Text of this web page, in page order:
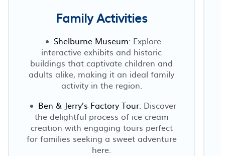
Family Activities
Shelburne Museum: Explore
interactive exhibits and historic
buildings that captivate children and
adults alike, making it an ideal family
activity in the region.
Ben & Jerry’s Factory Tour: Discover
the delightful process of ice cream
creation with engaging tours perfect
for families seeking a sweet adventure
here.